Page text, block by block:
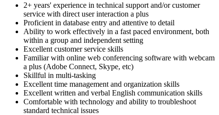
2+ years' experience in technical support and/or customer
service with direct user interaction a plus
Proficient in database entry and attentive to detail
Ability to work effectively in a fast paced environment, both
within a group and independent setting
Excellent customer service skills
Familiar with online web conferencing software with webcam
a plus (Adobe Connect, Skype, etc)
Skillful in multi-tasking
Excellent time management and organization skills
Excellent written and verbal English communication skills
Comfortable with technology and ability to troubleshoot
standard technical issues